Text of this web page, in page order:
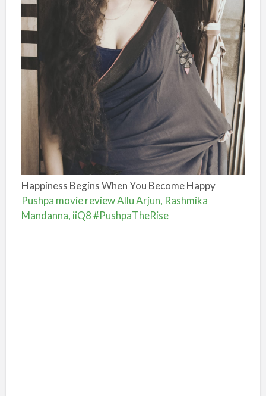
Happiness Begins When You Become Happy
Pushpa movie review Allu Arjun, Rashmika
Mandanna, iiQ8 #PushpaTheRise